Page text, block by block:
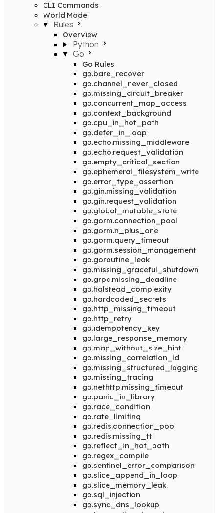
CLI Commands
World Model
Rules
Overview
Python
Go
Go Rules
go.bare_recover
go.channel_never_closed
go.missing_circuit_breaker
go.concurrent_map_access
go.context_background
go.cpu_in_hot_path
go.defer_in_loop
go.echo.missing_middleware
go.echo.request_validation
go.empty_critical_section
go.ephemeral_filesystem_write
go.error_type_assertion
go.gin.missing_validation
go.gin.request_validation
go.global_mutable_state
go.gorm.connection_pool
go.gorm.n_plus_one
go.gorm.query_timeout
go.gorm.session_management
go.goroutine_leak
go.missing_graceful_shutdown
go.grpc.missing_deadline
go.halstead_complexity
go.hardcoded_secrets
go.http_missing_timeout
go.http_retry
go.idempotency_key
go.large_response_memory
go.map_without_size_hint
go.missing_correlation_id
go.missing_structured_logging
go.missing_tracing
go.nethttp.missing_timeout
go.panic_in_library
go.race_condition
go.rate_limiting
go.redis.connection_pool
go.redis.missing_ttl
go.reflect_in_hot_path
go.regex_compile
go.sentinel_error_comparison
go.slice_append_in_loop
go.slice_memory_leak
go.sql_injection
go.sync_dns_lookup